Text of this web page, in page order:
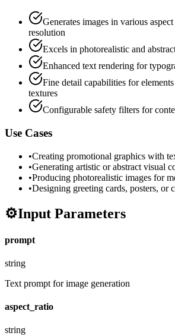
Generates images in various
resolution
Excels in photorealistic and
Enhanced text rendering for
Fine detail capabilities for
textures
Configurable safety filters for
Use Cases
•Creating promotional graphics with
•Generating artistic or abstract visual
•Producing photorealistic images for
•Designing greeting cards, posters, or
⚙️Input Parameters
prompt
string
Text prompt for image generation
aspect_ratio
string